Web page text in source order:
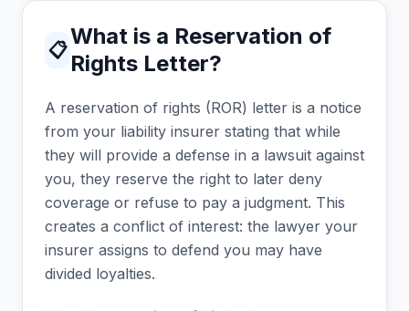
📋
What is a Reservation of
Rights Letter?
A reservation of rights (ROR) letter is a notice
from your liability insurer stating that while
they will provide a defense in a lawsuit against
you, they reserve the right to later deny
coverage or refuse to pay a judgment. This
creates a conflict of interest: the lawyer your
insurer assigns to defend you may have
divided loyalties.